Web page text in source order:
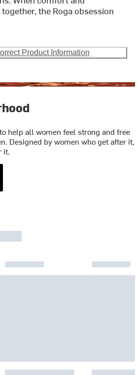
the Roga obsession
Product Information
help all women feel strong and free
Designed by women who get after it,
it.